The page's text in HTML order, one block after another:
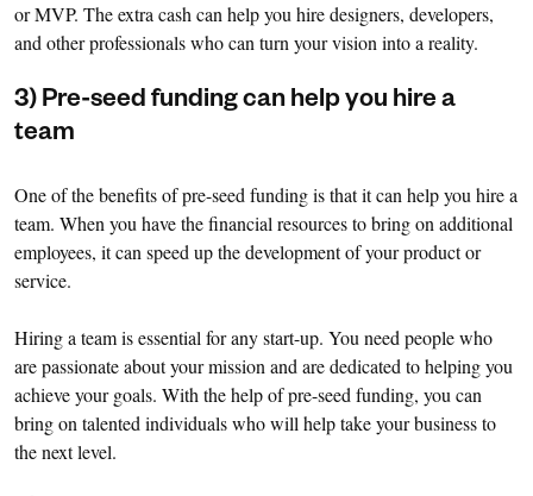
or MVP. The extra cash can help you hire designers, developers,
and other professionals who can turn your vision into a reality.
3) Pre-seed funding can help you hire a
team
One of the benefits of pre-seed funding is that it can help you hire a
team. When you have the financial resources to bring on additional
employees, it can speed up the development of your product or
service.
Hiring a team is essential for any start-up. You need people who
are passionate about your mission and are dedicated to helping you
achieve your goals. With the help of pre-seed funding, you can
bring on talented individuals who will help take your business to
the next level.